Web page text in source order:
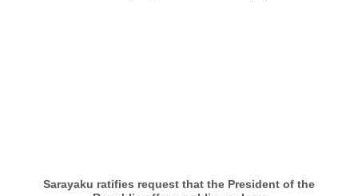
Sarayaku ratifies request that the President of the